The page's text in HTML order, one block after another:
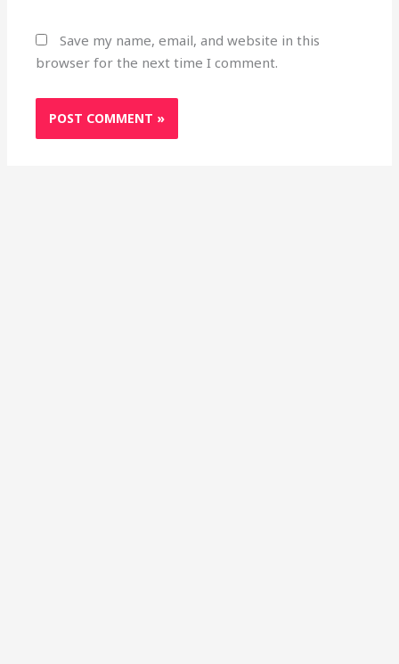
Save my name, email, and website in this
browser for the next time I comment.